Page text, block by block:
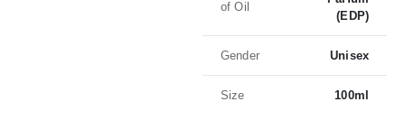
of Oil
(EDP)
Gender Unisex
Size 100ml